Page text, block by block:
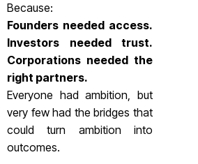
Because:
Founders needed access.
Investors needed trust.
Corporations needed the
right partners.
Everyone had ambition, but
very few had the bridges that
could turn ambition into
outcomes.